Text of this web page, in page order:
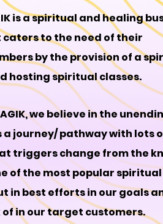
is a spiritual and healing
to the need of their
by the provision of a
hosting spiritual classes.
we believe in the
journey/ pathway with lots
triggers change from the
of the most popular
in best efforts in our goals
of in our target customers.